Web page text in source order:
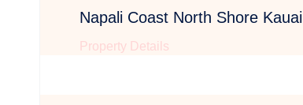
Napali Coast North Shore Kauai
Property Details